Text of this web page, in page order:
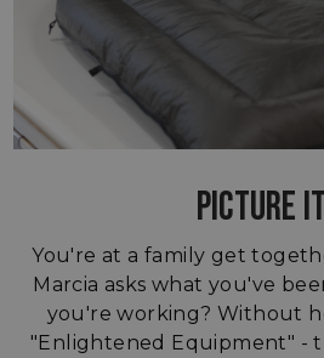
PICTURE
You're at a family get
Marcia asks what you've
you're working? Without
"Enlightened Equipment" -